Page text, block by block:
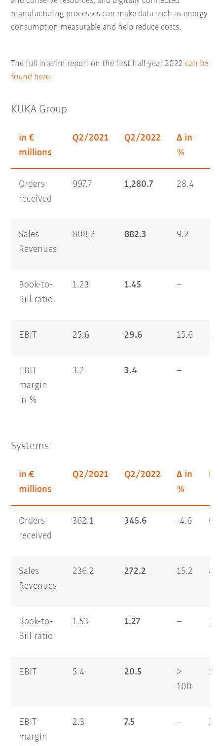
manufacturing processes can make data such as energy
consumption measurable and help reduce costs.
The full interim report on the first half-year 2022 can be
found here.
KUKA Group
in €
millions
Q2/2021 Q2/2022
Δ in
%
Orders
received
997.7 1,280.7 28.4
Sales
Revenues
808.2 882.3 9.2
Book-to-
Bill ratio
1.23 1.45 –
EBIT 25.6 29.6 15.6
EBIT
margin
in %
3.2 3.4 –
Systems
in €
millions
Q2/2021 Q2/2022
Δ in
%
Orders
received
362.1 345.6 -4.6
Sales
Revenues
236.2 272.2 15.2
Book-to-
Bill ratio
1.53 1.27 –
EBIT 5.4 20.5
>
100
EBIT
margin
2.3 7.5 – 3.7